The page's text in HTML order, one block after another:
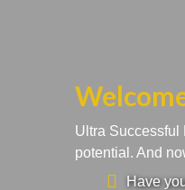
Ultra Successful
potential. And
Have